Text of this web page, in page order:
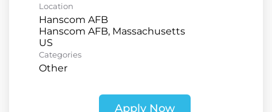
Location
Hanscom AFB
Hanscom AFB, Massachusetts
Categories
Other
Apply Now